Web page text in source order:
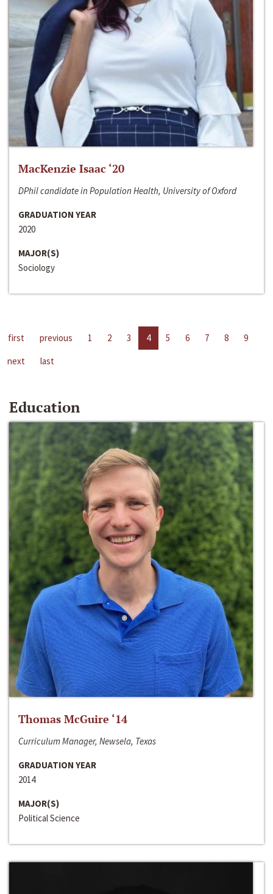
MacKenzie Isaac ‘20
DPhil candidate in Population Health, University of Oxford
GRADUATION YEAR
2020
MAJOR(S)
Sociology
first previous 1 2 3 4 5 6 7 8
9
next
last
Education
Thomas McGuire ‘14
Curriculum Manager, Newsela, Texas
GRADUATION YEAR
2014
MAJOR(S)
Political Science